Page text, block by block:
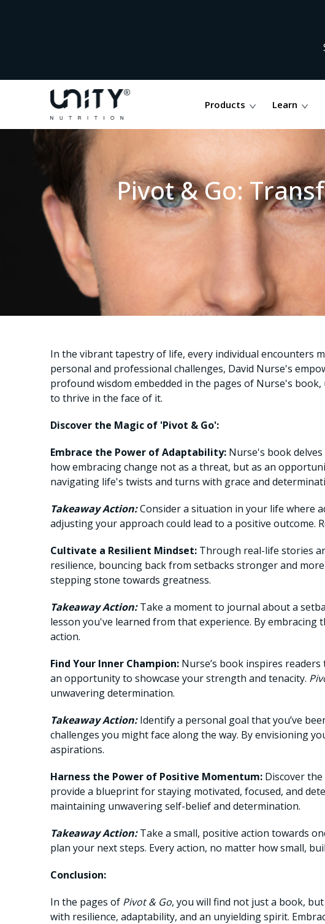
Products Learn
Pivot & Go:
In the vibrant tapestry of life, every individual encounters
personal and professional challenges, David Nurse's
profound wisdom embedded in the pages of Nurse's
to thrive in the face of it.
Discover the Magic of 'Pivot & Go':
Embrace the Power of Adaptability: Nurse's book
how embracing change not as a threat, but as an
navigating life's twists and turns with grace and
Takeaway Action:Consider a situation in your life where
adjusting your approach could lead to a positive
Cultivate a Resilient Mindset: Through real-life stories
resilience, bouncing back from setbacks stronger and
stepping stone towards greatness.
Takeaway Action:Take a moment to journal about a
lesson you've learned from that experience. By
action.
Find Your Inner Champion: Nurse’s book inspires
an opportunity to showcase your strength and tenacity.
unwavering determination.
Takeaway Action: Identify a personal goal that you’ve
challenges you might face along the way. By envisioning
aspirations.
Harness the Power of Positive Momentum: Discover
provide a blueprint for staying motivated, focused, and
maintaining unwavering self-belief and determination.
Takeaway Action: Take a small, positive action towards
plan your next steps. Every action, no matter how small,
Conclusion:
In the pages of Pivot & Go, you will find not just a book,
with resilience, adaptability, and an unyielding spirit.